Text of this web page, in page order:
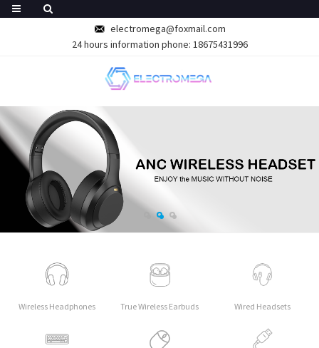
electromega@foxmail.com
24 hours information phone: 18675431996
Wireless Headphones True Wireless Earbuds Wired Headsets